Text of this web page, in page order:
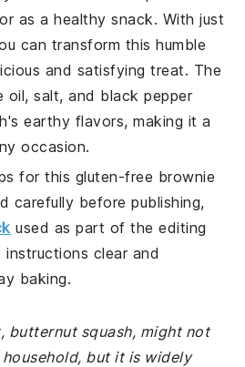
as a healthy snack. With just
can transform this humble
and satisfying treat. The
oil, salt, and black pepper
earthy flavors, making it a
occasion.
for this gluten-free brownie
carefully before publishing,
used as part of the editing
clear and
baking.
butternut squash, might not
but it is widely